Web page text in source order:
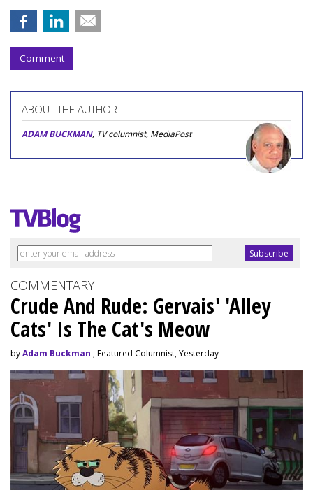
Comment
ABOUT THE AUTHOR
ADAM BUCKMAN, TV columnist, MediaPost
COMMENTARY
Crude And Rude: Gervais' 'Alley
Cats' Is The Cat's Meow
byAdam Buckman , Featured Columnist, Yesterday